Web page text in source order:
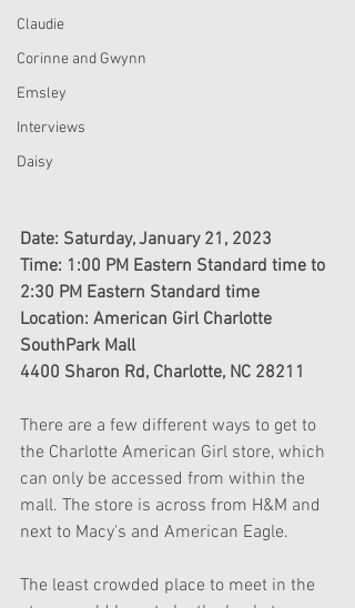
Claudie
Corinne and Gwynn
Emsley
Interviews
Daisy
Date: Saturday, January 21, 2023
Time: 1:00 PM Eastern Standard time to
2:30 PM Eastern Standard time
Location: American Girl Charlotte
SouthPark Mall
4400 Sharon Rd, Charlotte, NC 28211
There are a few different ways to get to
the Charlotte American Girl store, which
can only be accessed from within the
mall. The store is across from H&M and
next to Macy's and American Eagle.
The least crowded place to meet in the